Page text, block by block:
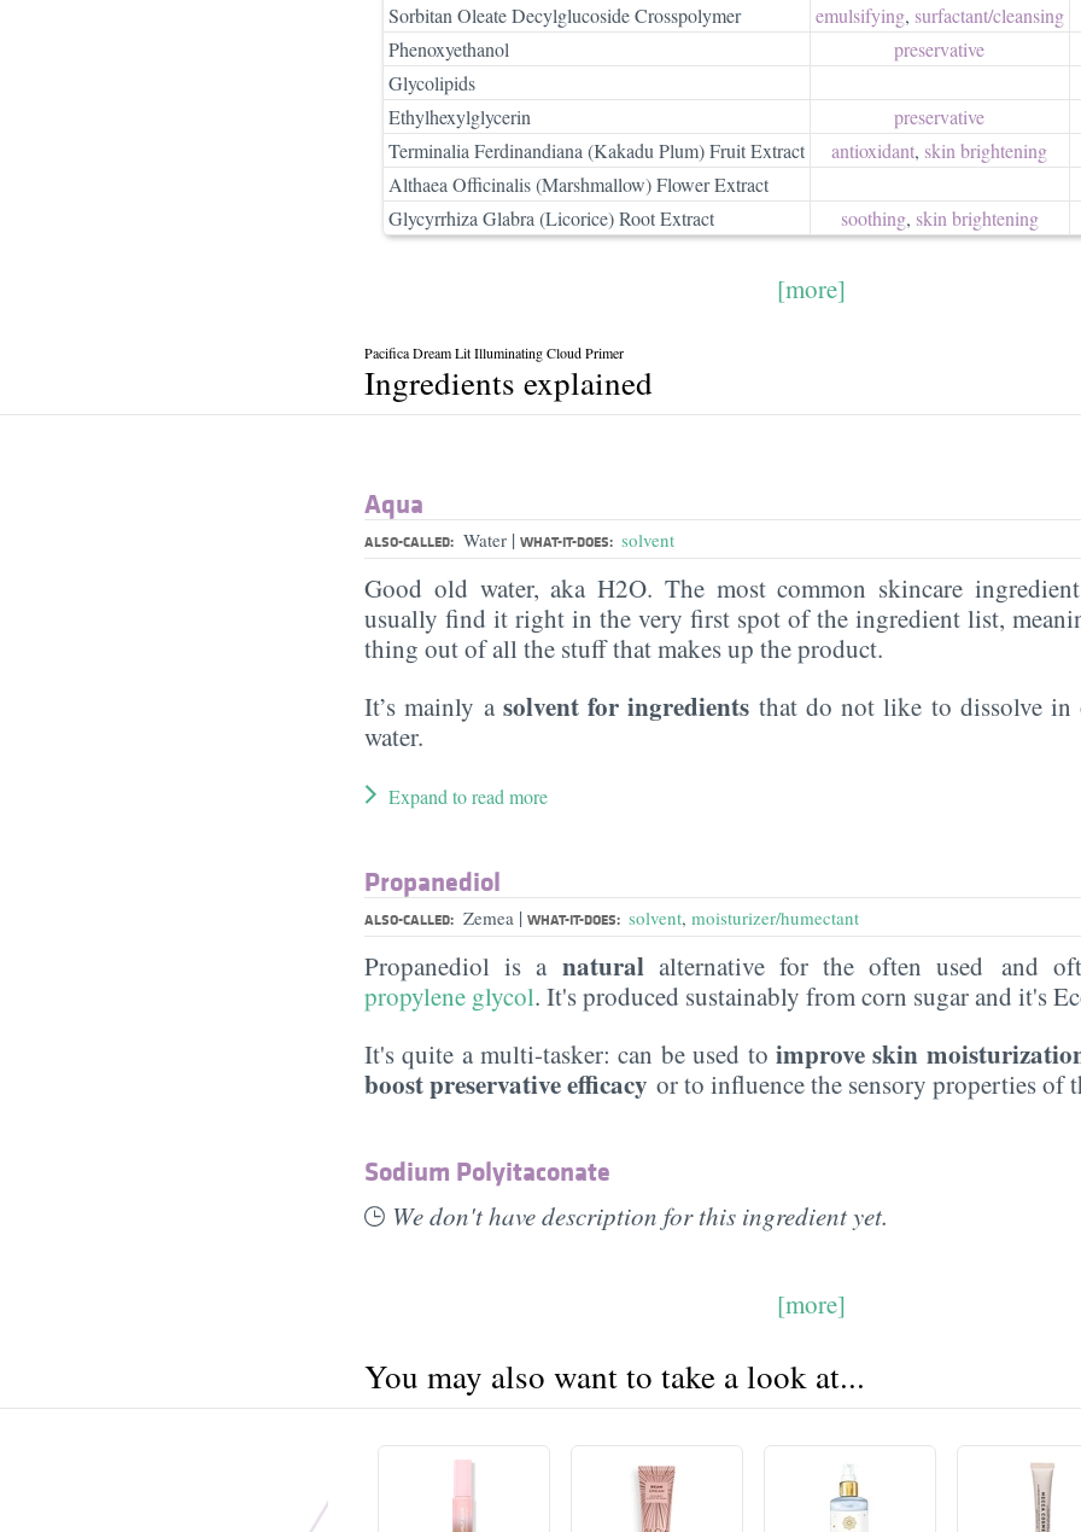
Sorbitan Oleate Decylglucoside Crosspolymer
emulsifying, surfactant/​cleansing
Phenoxyethanol
preservative
Glycolipids
Ethylhexylglycerin
preservative
Terminalia Ferdinandiana (Kakadu Plum) Fruit Extract
antioxidant, skin brightening
Althaea Officinalis (Marshmallow) Flower Extract
Glycyrrhiza Glabra (Licorice) Root Extract
soothing, skin brightening
[more]
Pacifica Dream Lit Illuminating Cloud Primer
Ingredients explained
Aqua
ALSO-CALLED: Water | WHAT-IT-DOES: solvent
Good old water, aka H2O. The most common skincare
usually find it right in the very first spot of the ingredient list,
thing out of all the stuff that makes up the product.
It’s mainly a solvent for ingredients that do not like to dissolve
water.
Expand to read more
Propanediol
ALSO-CALLED: Zemea | WHAT-IT-DOES: solvent, moisturizer/humectant
Propanediol is a naturalalternative for the often used and
propylene glycol. It's produced sustainably from corn sugar and it's
It's quite a multi-tasker: can be used to improve skin
boost preservative efficacy or to influence the sensory properties of
Sodium Polyitaconate
We don't have description for this ingredient yet.
[more]
You may also want to take a look at...